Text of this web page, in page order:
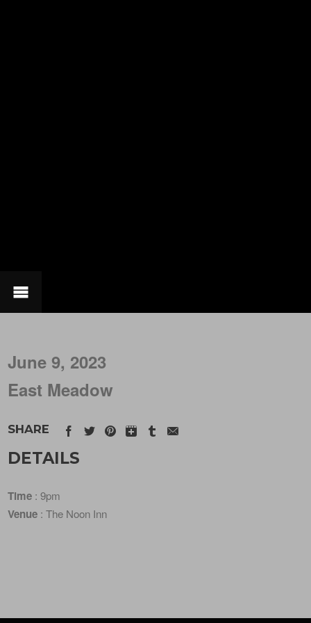
June 9, 2023
East Meadow
SHARE
DETAILS
Time : 9pm
Venue : The Noon Inn